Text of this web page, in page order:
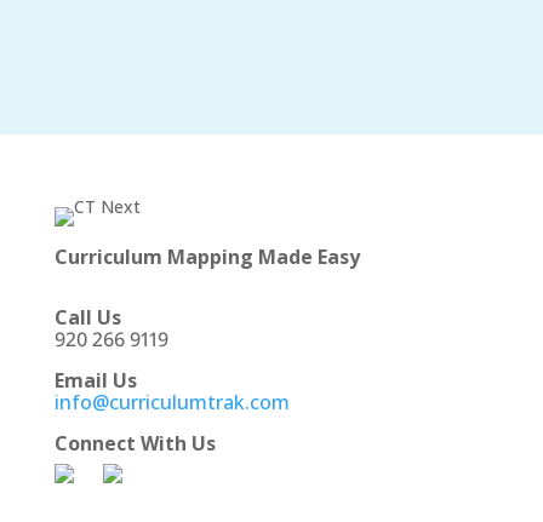
Curriculum Mapping Made Easy
Call Us
920 266 9119
Email Us
info@curriculumtrak.com
Connect With Us